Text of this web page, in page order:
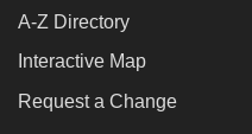
A-Z Directory
Interactive Map
Request a Change